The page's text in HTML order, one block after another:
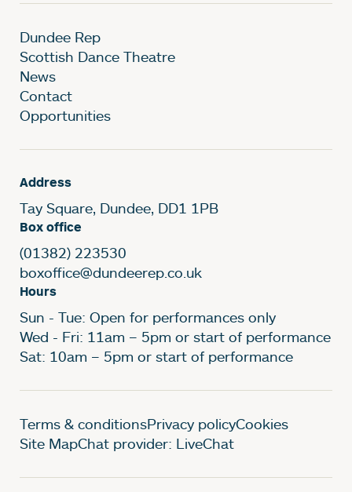
Dundee Rep
Scottish Dance Theatre
News
Contact
Opportunities
Address
Tay Square, Dundee, DD1 1PB
Box office
(01382) 223530
boxoffice@dundeerep.co.uk
Hours
Sun - Tue: Open for performances only
Wed - Fri: 11am – 5pm or start of performance
Sat: 10am – 5pm or start of performance
Legal Pages
Terms & conditionsPrivacy policyCookies
Site MapChat provider: LiveChat